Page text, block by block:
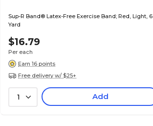
Sup-R Band® Latex-Free Exercise Band; Red, Light, 6
Yard
$16.79
Per each
Earn 16 points
Free delivery w/ $25+
1 Add